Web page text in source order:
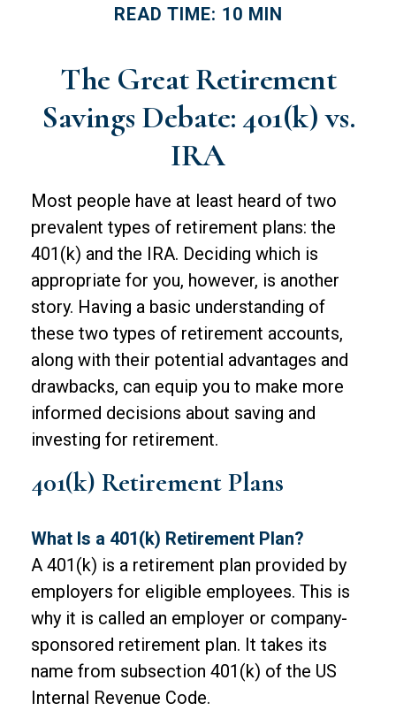
READ TIME: 10 MIN
The Great Retirement
Savings Debate: 401(k) vs.
IRA
Most people have at least heard of two
prevalent types of retirement plans: the
401(k) and the IRA. Deciding which is
appropriate for you, however, is another
story. Having a basic understanding of
these two types of retirement accounts,
along with their potential advantages and
drawbacks, can equip you to make more
informed decisions about saving and
investing for retirement.
401(k) Retirement Plans
What Is a 401(k) Retirement Plan?
A 401(k) is a retirement plan provided by
employers for eligible employees. This is
why it is called an employer or company-
sponsored retirement plan. It takes its
name from subsection 401(k) of the US
Internal Revenue Code.